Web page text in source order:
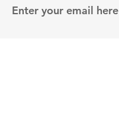
Enter your email here